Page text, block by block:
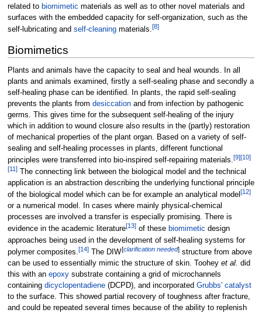
related to biomimetic materials as well as to other novel materials and
surfaces with the embedded capacity for self-organization, such as the
self-lubricating and self-cleaningmaterials.[8]
Biomimetics
Plants and animals have the capacity to seal and heal wounds. In all
plants and animals examined, firstly a self-sealing phase and secondly a
self-healing phase can be identified. In plants, the rapid self-sealing
prevents the plants from desiccationand from infection by pathogenic
germs. This gives time for the subsequent self-healing of the injury
which in addition to wound closure also results in the (partly) restoration
of mechanical properties of the plant organ. Based on a variety of self-
sealing and self-healing processes in plants, different functional
principles were transferred into bio-inspired self-repairing materials.[9][10]
[11]The connecting link between the biological model and the technical
application is an abstraction describing the underlying functional principle
of the biological model which can be for example an analytical model [12]
or a numerical model. In cases where mainly physical-chemical
processes are involved a transfer is especially promising. There is
evidence in the academic literature[13]of these biomimetic design
approaches being used in the development of self-healing systems for
polymer composites.[14]The DIW[clarification needed]structure from above
can be used to essentially mimic the structure of skin. Toohey et al. did
this with an epoxysubstrate containing a grid of microchannels
containing dicyclopentadiene(DCPD), and incorporated Grubbs' catalyst
to the surface. This showed partial recovery of toughness after fracture,
and could be repeated several times because of the ability to replenish